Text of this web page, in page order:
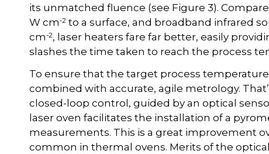
its unmatched fluence (see Figure 3).
W cm-2 to a surface, and broadband infrared
cm-2, laser heaters fare far better, easily
slashes the time taken to reach the process
To ensure that the target process
combined with accurate, agile metrology.
closed-loop control, guided by an optical
laser oven facilitates the installation of a
measurements. This is a great improvement
common in thermal ovens. Merits of the